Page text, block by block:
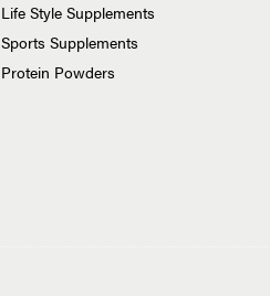
Life Style Supplements
Sports Supplements
Protein Powders